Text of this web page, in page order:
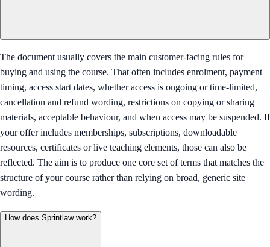
The document usually covers the main customer-facing rules for
buying and using the course. That often includes enrolment, payment
timing, access start dates, whether access is ongoing or time-limited,
cancellation and refund wording, restrictions on copying or sharing
materials, acceptable behaviour, and when access may be suspended. If
your offer includes memberships, subscriptions, downloadable
resources, certificates or live teaching elements, those can also be
reflected. The aim is to produce one core set of terms that matches the
structure of your course rather than relying on broad, generic site
wording.
How does Sprintlaw work?